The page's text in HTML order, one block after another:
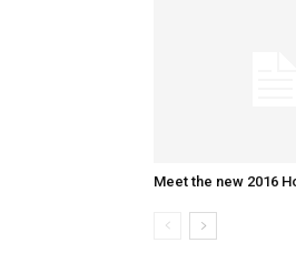
Meet the new 2016